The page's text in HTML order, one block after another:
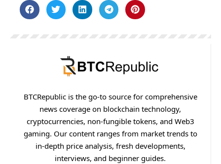
BTCRepublic is the go-to source for comprehensive
news coverage on blockchain technology,
cryptocurrencies, non-fungible tokens, and Web3
gaming. Our content ranges from market trends to
in-depth price analysis, fresh developments,
interviews, and beginner guides.